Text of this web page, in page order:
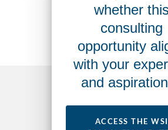
whether
consulting
opportunity
with your
and
ACCESS THE WSI